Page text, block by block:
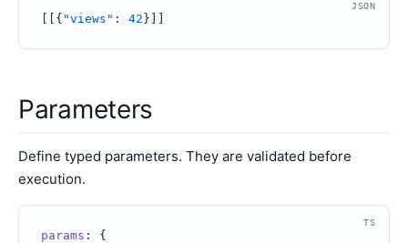
JSON
[[{ "views" : 42 }]]
Parameters
Define typed parameters. They are validated before
execution.
TS
params : {